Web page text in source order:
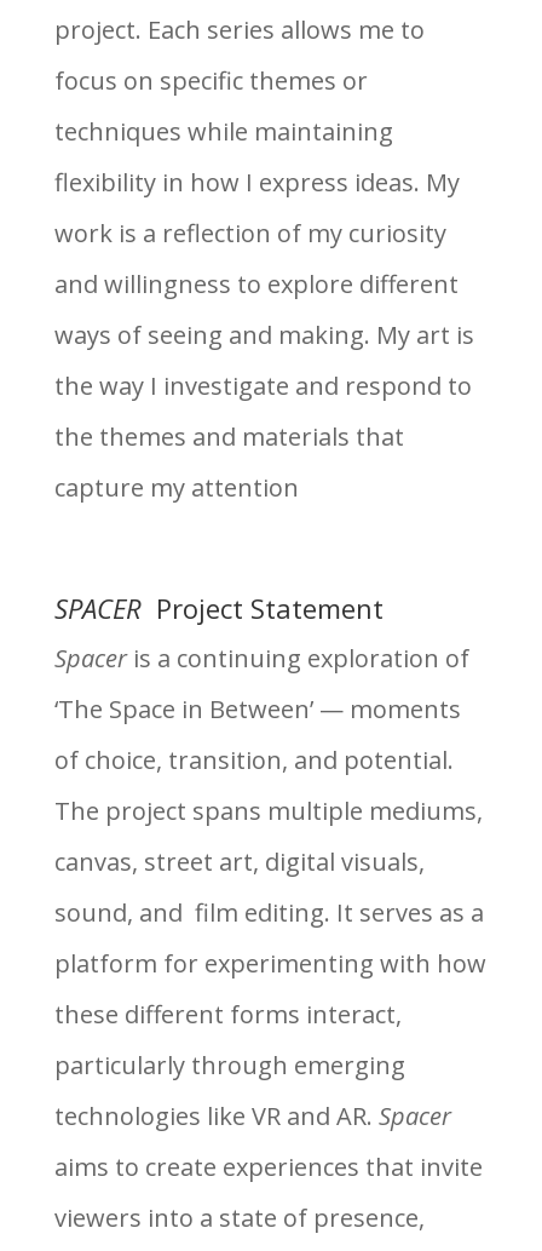
project. Each series allows me to
focus on specific themes or
techniques while maintaining
flexibility in how I express ideas. My
work is a reflection of my curiosity
and willingness to explore different
ways of seeing and making. My art is
the way I investigate and respond to
the themes and materials that
capture my attention
SPACER Project Statement
Spaceris a continuing exploration of
‘The Space in Between’ — moments
of choice, transition, and potential.
The project spans multiple mediums,
canvas, street art, digital visuals,
sound, and film editing. It serves as a
platform for experimenting with how
these different forms interact,
particularly through emerging
technologies like VR and AR. Spacer
aims to create experiences that invite
viewers into a state of presence,